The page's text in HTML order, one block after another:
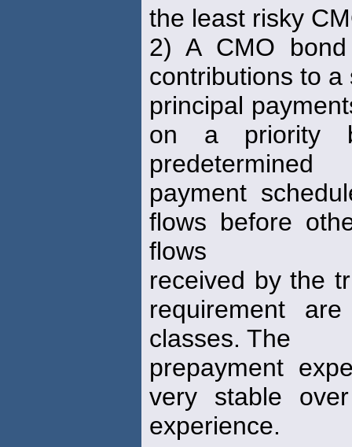
the least risky
2) A CMO
contributions to a
principal
on a priority
predetermined
payment
flows before
flows
received by the
requirement
classes. The
prepayment
very stable
experience.